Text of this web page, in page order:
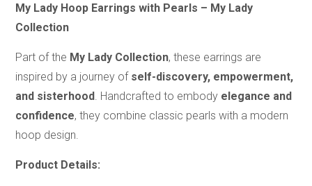
My Lady Hoop Earrings with Pearls – My Lady
Collection
Part of the My Lady Collection, these earrings are
inspired by a journey of self-discovery, empowerment,
and sisterhood. Handcrafted to embody elegance and
confidence, they combine classic pearls with a modern
hoop design.
Product Details: